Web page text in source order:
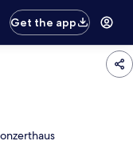
Get the app